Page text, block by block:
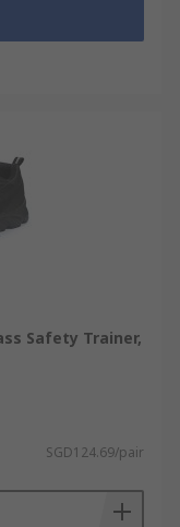
Safety Trainer,
SGD124.69/pair